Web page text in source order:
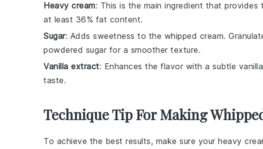
Heavy cream: This is the main ingredient that
at least 36% fat content.
Sugar: Adds sweetness to the whipped cream.
powdered sugar for a smoother texture.
Vanilla extract: Enhances the flavor with a subtle
taste.
Technique Tip For Making
To achieve the best results, make sure your heavy